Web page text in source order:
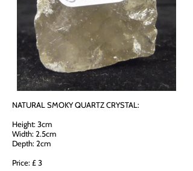
NATURAL SMOKY QUARTZ CRYSTAL:
Height: 3cm
Width: 2.5cm
Depth: 2cm
Price: £ 3